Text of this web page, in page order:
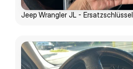
Jeep Wrangler JL - Ersatzschlüssel